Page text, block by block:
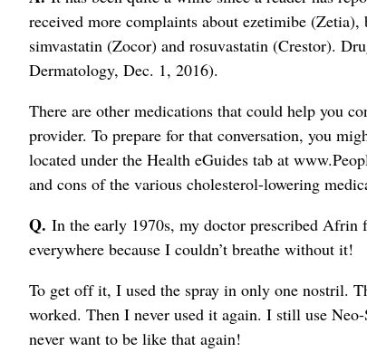
received more complaints about ezetimibe
simvastatin (Zocor) and rosuvastatin (Crestor).
Dermatology, Dec. 1, 2016).
There are other medications that could help you
provider. To prepare for that conversation, you
located under the Health eGuides tab at
and cons of the various cholesterol-lowering
Q. In the early 1970s, my doctor prescribed
everywhere because I couldn’t breathe without it!
To get off it, I used the spray in only one nostril.
worked. Then I never used it again. I still use
never want to be like that again!